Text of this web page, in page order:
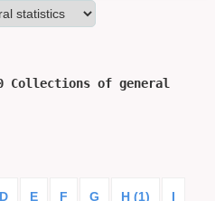
Collections of general
D E F G H (1) I